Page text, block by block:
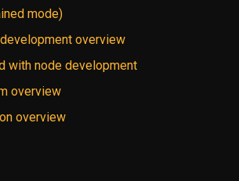
mode)
overview
with node development
overview
overview